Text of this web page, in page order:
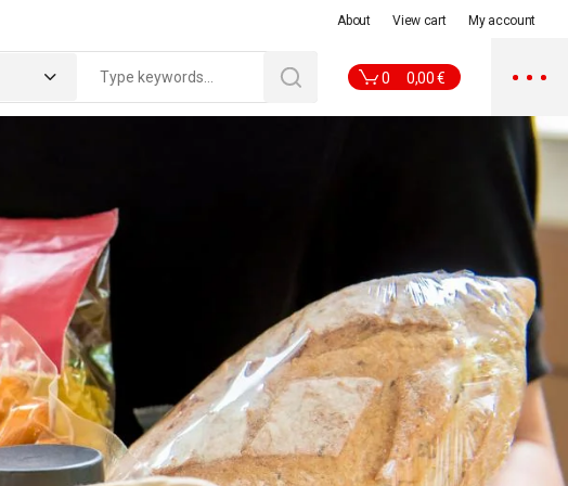
About View cart My account
0 0,00€